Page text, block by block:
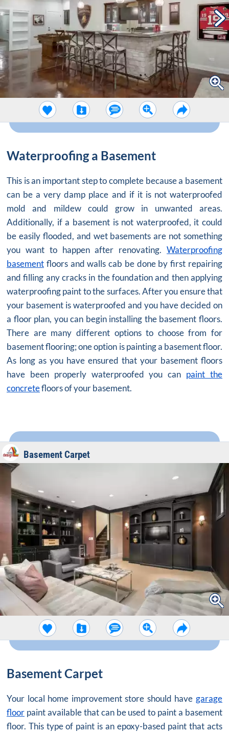
Waterproofing a Basement
This is an important step to complete because a basement
can be a very damp place and if it is not waterproofed
mold and mildew could grow in unwanted areas.
Additionally, if a basement is not waterproofed, it could
be easily flooded, and wet basements are not something
you want to happen after renovating. Waterproofing
basement floors and walls cab be done by first repairing
and filling any cracks in the foundation and then applying
waterproofing paint to the surfaces. After you ensure that
your basement is waterproofed and you have decided on
a floor plan, you can begin installing the basement floors.
There are many different options to choose from for
basement flooring; one option is painting a basement floor.
As long as you have ensured that your basement floors
have been properly waterproofed you can paint the
concretefloors of your basement.
Basement Carpet
Basement Carpet
Your local home improvement store should have garage
floor paint available that can be used to paint a basement
floor. This type of paint is an epoxy-based paint that acts